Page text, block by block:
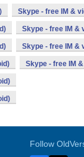
Skype - free IM &
Skype - free IM &
Skype - free IM &
Skype - free IM
Follow